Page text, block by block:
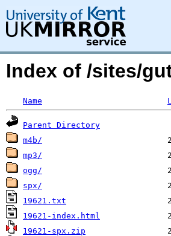
Index of /sites/
Name
Parent Directory
m4b/
mp3/
ogg/
spx/
19621.txt
19621-index.html
19621-spx.zip